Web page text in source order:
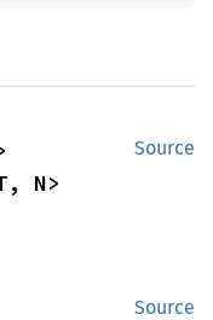
Source
N>
Source